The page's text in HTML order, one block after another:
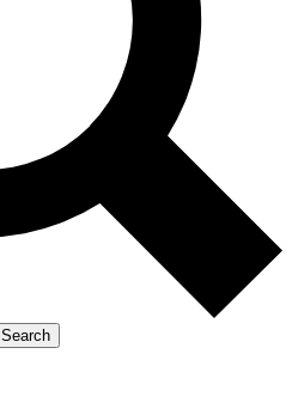
Search